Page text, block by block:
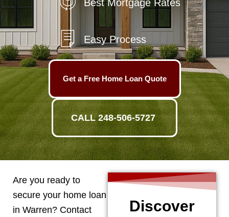
Best Mortgage Rates
Easy Process
Get a Free Home Loan Quote
CALL 248-506-5727
Are you ready to
secure your home loan
in Warren? Contact
Discover